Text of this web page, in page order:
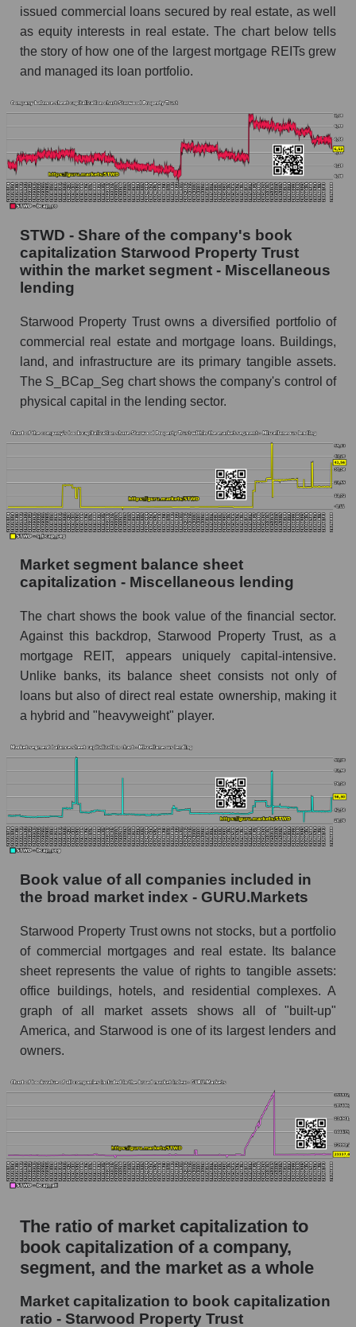
issued commercial loans secured by real estate, as well
as equity interests in real estate. The chart below tells
the story of how one of the largest mortgage REITs grew
and managed its loan portfolio.
STWD - Share of the company's book
capitalization Starwood Property Trust
within the market segment - Miscellaneous
lending
Starwood Property Trust owns a diversified portfolio of
commercial real estate and mortgage loans. Buildings,
land, and infrastructure are its primary tangible assets.
The S_BCap_Seg chart shows the company's control of
physical capital in the lending sector.
Market segment balance sheet
capitalization - Miscellaneous lending
The chart shows the book value of the financial sector.
Against this backdrop, Starwood Property Trust, as a
mortgage REIT, appears uniquely capital-intensive.
Unlike banks, its balance sheet consists not only of
loans but also of direct real estate ownership, making it
a hybrid and "heavyweight" player.
Book value of all companies included in
the broad market index - GURU.Markets
Starwood Property Trust owns not stocks, but a portfolio
of commercial mortgages and real estate. Its balance
sheet represents the value of rights to tangible assets:
office buildings, hotels, and residential complexes. A
graph of all market assets shows all of "built-up"
America, and Starwood is one of its largest lenders and
owners.
The ratio of market capitalization to
book capitalization of a company,
segment, and the market as a whole
Market capitalization to book capitalization
ratio - Starwood Property Trust